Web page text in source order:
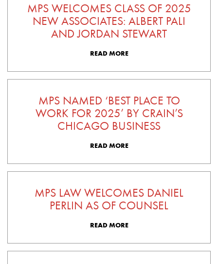
MPS WELCOMES CLASS OF 2025
NEW ASSOCIATES: ALBERT PALI
AND JORDAN STEWART
READ MORE
MPS NAMED ‘BEST PLACE TO
WORK FOR 2025’ BY CRAIN’S
CHICAGO BUSINESS
READ MORE
MPS LAW WELCOMES DANIEL
PERLIN AS OF COUNSEL
READ MORE